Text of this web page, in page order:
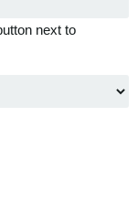
next to